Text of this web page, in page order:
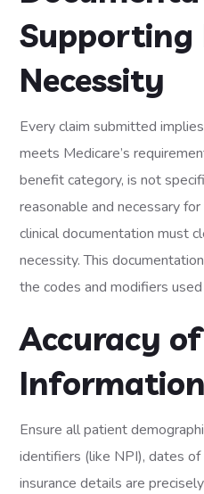
Supporting
Necessity
Every claim submitted
meets Medicare’s
benefit category, is not
reasonable and necessary
clinical documentation must
necessity. This
the codes and modifiers used
Accuracy of
Information
Ensure all patient
identifiers (like NPI), dates of
insurance details are